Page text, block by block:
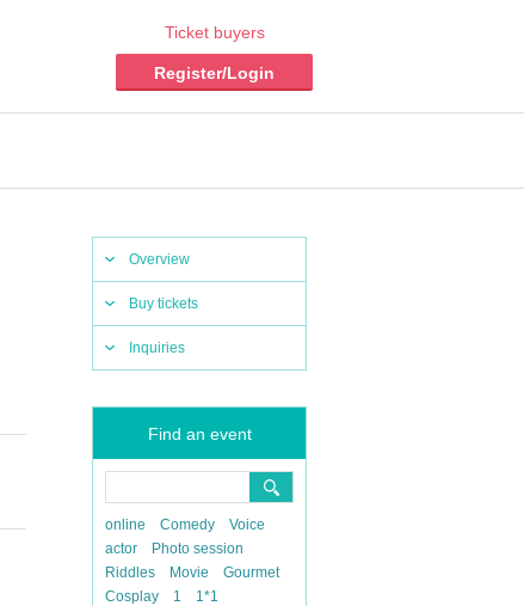
Ticket buyers
Register/Login
Overview
Buy tickets
Inquiries
Find an event
online Comedy
Voice
actor
Photo session
Riddles
Movie
Gourmet
Cosplay
1 1*1